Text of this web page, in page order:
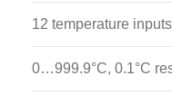
H112J: Perfect
H112M: Marcet
H112N: Thermal
Unit
12 temperature inputs
0…999.9°C, 0.1°C